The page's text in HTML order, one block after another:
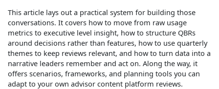
This article lays out a practical system for building those
conversations. It covers how to move from raw usage
metrics to executive level insight, how to structure QBRs
around decisions rather than features, how to use quarterly
themes to keep reviews relevant, and how to turn data into a
narrative leaders remember and act on. Along the way, it
offers scenarios, frameworks, and planning tools you can
adapt to your own advisor content platform reviews.